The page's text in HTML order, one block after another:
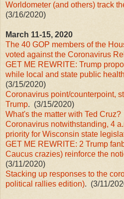
Worldometer (and others) track
(3/16/2020)
March 11-15, 2020
The 40 GOP members of the
voted against the Coronavirus
GET ME REWRITE: Trump
while local and state public
(3/15/2020)
Coronavirus point/counterpoint,
Trump. (3/15/2020)
What's the matter with Ted Cruz?
Coronavirus notwithstanding, 4
priority for Wisconsin state
GET ME REWRITE: 2 Trump
Caucus crazies) reinforce the
(3/11/2020)
Stacking up responses to the
political rallies edition). (3/11/